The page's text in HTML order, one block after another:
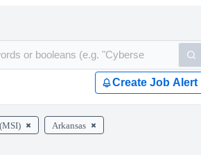
Create Job Alert
Arkansas